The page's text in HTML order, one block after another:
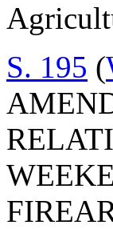
S. 195 (